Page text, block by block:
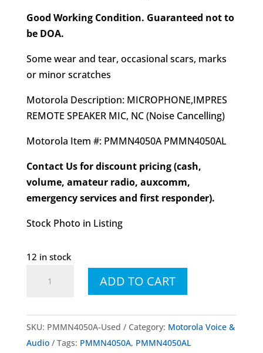
Good Working Condition. Guaranteed not to
be DOA.
Some wear and tear, occasional scars, marks
or minor scratches
Motorola Description: MICROPHONE,IMPRES
REMOTE SPEAKER MIC, NC (Noise Cancelling)
Motorola Item #: PMMN4050A PMMN4050AL
Contact Us for discount pricing (cash,
volume, amateur radio, auxcomm,
emergency services and first responder).
Stock Photo in Listing
12 in stock
Owned
PMMN4050AL
ADD TO CART
SKU: PMMN4050A-Used Category: Motorola Voice &
Audio
Tags: PMMN4050A, PMMN4050AL